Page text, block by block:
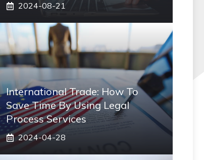
2024-08-21
International Trade: How To
Save Time By Using Legal
Process Services
2024-04-28